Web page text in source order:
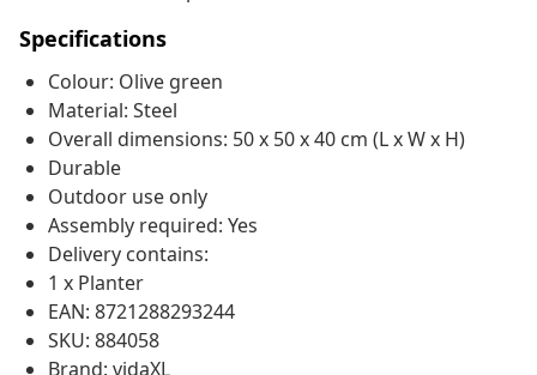
Specifications
Colour: Olive green
Material: Steel
Overall dimensions: 50 x 50 x 40 cm (L x W x H)
Durable
Outdoor use only
Assembly required: Yes
Delivery contains:
1 x Planter
EAN: 8721288293244
SKU: 884058
Brand: vidaXL